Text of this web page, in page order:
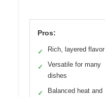
Pros:
✓ Rich, layered flavor
✓
Versatile for many
dishes
✓
Balanced heat and